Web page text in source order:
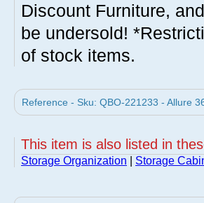
Discount Furniture,
be undersold!
of stock items.
Reference - Sku: QBO-221233 - Allure
This item is also listed in
Storage Organization Storage